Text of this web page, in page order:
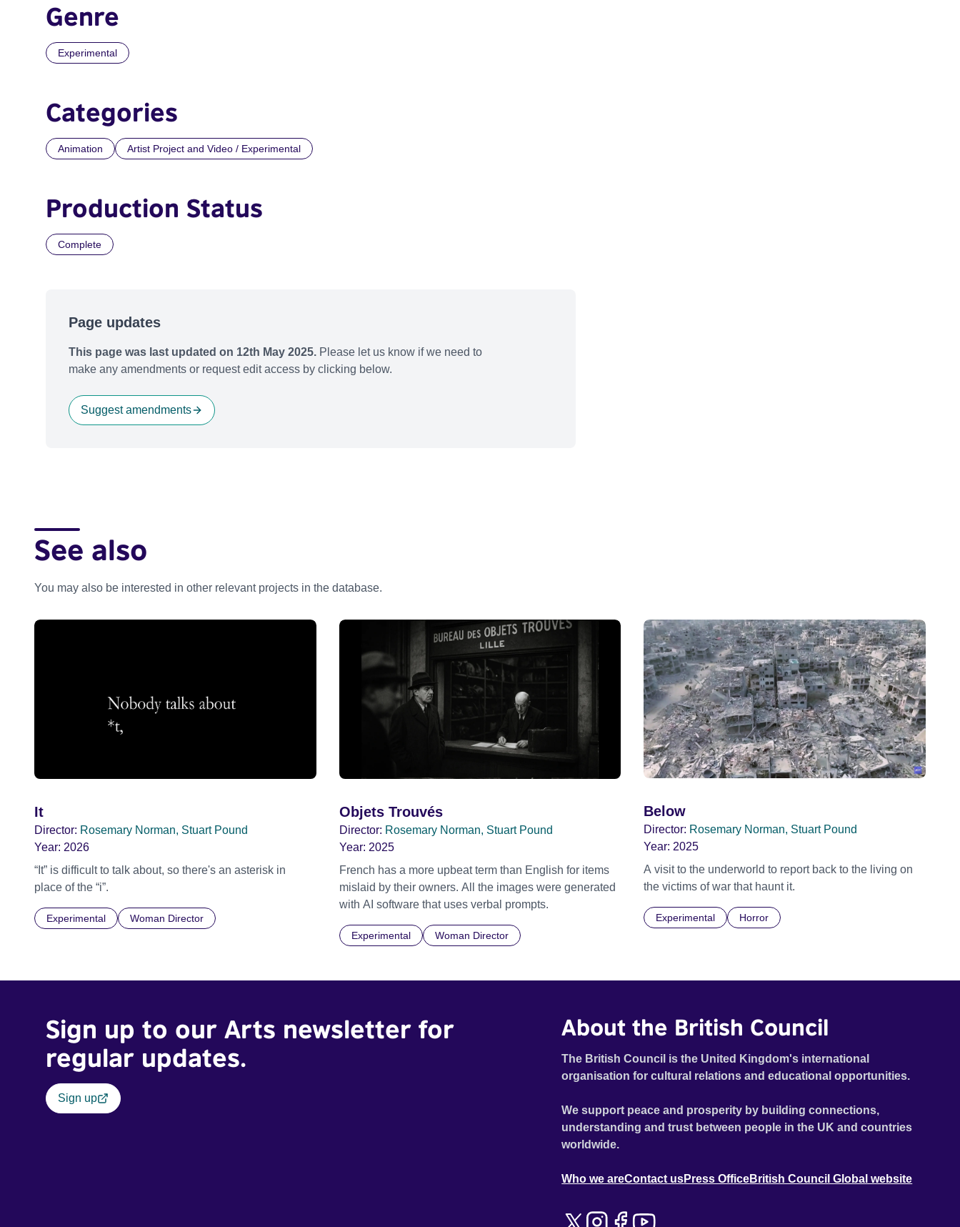
Genre
Experimental
Categories
Animation Artist Project and Video / Experimental
Production Status
Complete
Page updates
This page was last updated on 12th May 2025. Please let us know if we need to
make any amendments or request edit access by clicking below.
Suggest amendments
See also
You may also be interested in other relevant projects in the database.
It
Director: Rosemary Norman, Stuart Pound
Year: 2026
“It” is difficult to talk about, so there's an asterisk in
place of the “i”.
Experimental Woman Director
Objets Trouvés
Director: Rosemary Norman, Stuart Pound
Year: 2025
French has a more upbeat term than English for items
mislaid by their owners. All the images were generated
with AI software that uses verbal prompts.
Experimental Woman Director
Below
Director: Rosemary Norman, Stuart Pound
Year: 2025
A visit to the underworld to report back to the living on
the victims of war that haunt it.
Experimental Horror
Sign up to our Arts newsletter for
regular updates.
Sign up
About the British Council
The British Council is the United Kingdom's international
organisation for cultural relations and educational opportunities.
We support peace and prosperity by building connections,
understanding and trust between people in the UK and countries
worldwide.
Who we areContact usPress OfficeBritish Council Global website